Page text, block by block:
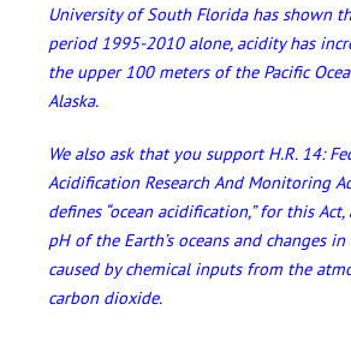
University of South Florida has shown
period 1995-2010 alone, acidity has
the upper 100 meters of the Pacific
Alaska.
We also ask that you support H.R. 14:
Acidification Research And Monitoring
defines “ocean acidification,” for this
pH of the Earth’s oceans and changes
caused by chemical inputs from the
carbon dioxide.